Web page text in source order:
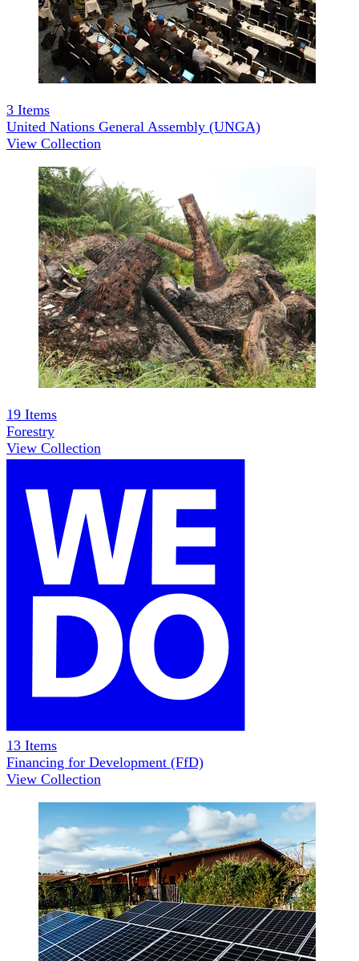
3 Items
United Nations General Assembly (UNGA)
View Collection
19 Items
Forestry
View Collection
13 Items
Financing for Development (FfD)
View Collection